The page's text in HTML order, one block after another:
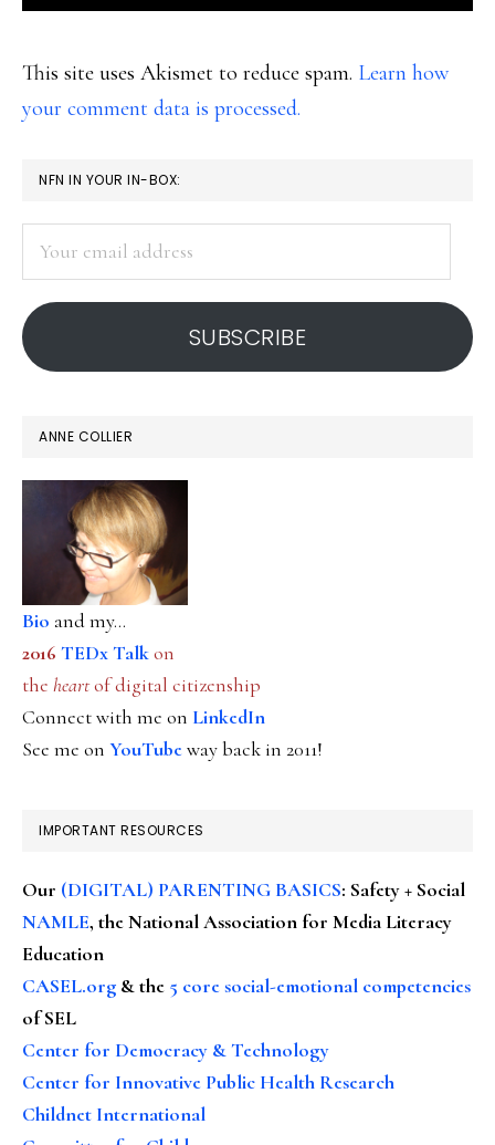
This site uses Akismet to reduce spam. Learn how
your comment data is processed.
PRIMARY
SIDEBAR
NFN IN YOUR IN-BOX:
address
SUBSCRIBE
ANNE COLLIER
Bio and my...
2016 TEDx Talkon
the heartof digital citizenship
Connect with me on LinkedIn
See me on YouTubeway back in 2011!
IMPORTANT RESOURCES
Our (DIGITAL) PARENTING BASICS: Safety + Social
NAMLE, the National Association for Media Literacy
Education
CASEL.org & the 5 core social-emotional competencies
of SEL
Center for Democracy & Technology
Center for Innovative Public Health Research
Childnet International